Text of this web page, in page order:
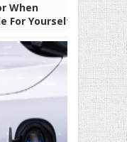
When
For Yourself